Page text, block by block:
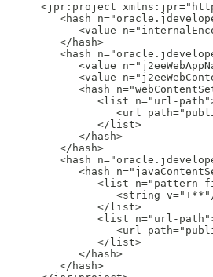
<jpr:project
<hash
<value
       </hash>
<hash
<value
<value
<hash
<list n="url-
<url
             </list>
          </hash>
       </hash>
<hash
<hash
<list n="pattern-
<string
             </list>
<list n="url-
<url
             </list>
          </hash>
       </hash>